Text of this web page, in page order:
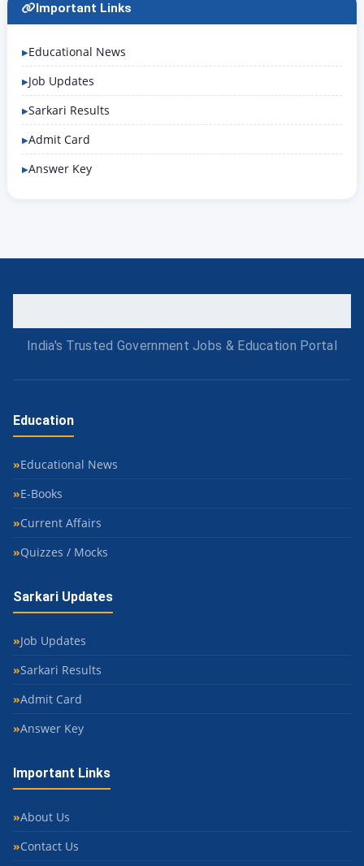
Important Links
Educational News
Job Updates
Sarkari Results
Admit Card
Answer Key
India's Trusted Government Jobs & Education Portal
Education
Educational News
E-Books
Current Affairs
Quizzes / Mocks
Sarkari Updates
Job Updates
Sarkari Results
Admit Card
Answer Key
Important Links
About Us
Contact Us